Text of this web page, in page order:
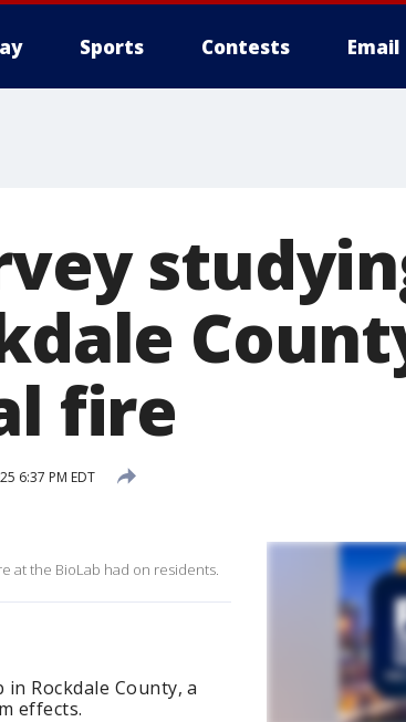
Sports Contests Email
fire
6:37 PM EDT
at the BioLab had on residents.
Rockdale County, a
effects.